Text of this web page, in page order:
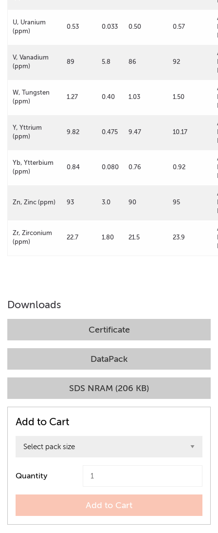
U, Uranium
(ppm)
0.53 0.033 0.50 0.57
V, Vanadium
(ppm)
89 5.8 86 92
W, Tungsten
(ppm)
1.27 0.40 1.03 1.50
Y, Yttrium
(ppm)
9.82 0.475 9.47 10.17
Yb, Ytterbium
(ppm)
0.84 0.080 0.76 0.92
Zn, Zinc (ppm) 93 3.0 90 95
Zr, Zirconium
(ppm)
22.7 1.80 21.5 23.9
Downloads
Certificate
DataPack
SDS NRAM (206 KB)
Add to Cart
Quantity
Add to Cart